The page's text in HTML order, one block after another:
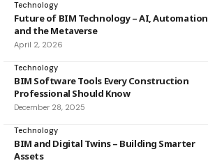
Technology
Future of BIM Technology – AI, Automation,
and the Metaverse
April 2, 2026
Technology
BIM Software Tools Every Construction
Professional Should Know
December 28, 2025
Technology
BIM and Digital Twins – Building Smarter
Assets